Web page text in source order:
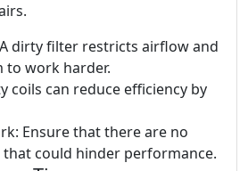
A dirty filter restricts airflow and
to work harder.
coils can reduce efficiency by
Ensure that there are no
that could hinder performance.